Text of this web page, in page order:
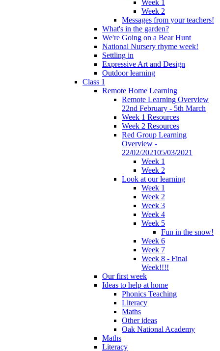
Week 1
Week 2
Messages from your teachers!
What's in the garden?
We're Going on a Bear Hunt
National Nursery rhyme week!
Settling in
Expressive Art and Design
Outdoor learning
Class 1
Remote Home Learning
Remote Learning Overview
22nd February - 5th March
Week 1 Resources
Week 2 Resources
Red Group Learning
Overview -
22/02/202105/03/2021
Week 1
Week 2
Look at our learning
Week 1
Week 2
Week 3
Week 4
Week 5
Fun in the snow!
Week 6
Week 7
Week 8 - Final
Week!!!!
Our first week
Ideas to help at home
Phonics Teaching
Literacy
Maths
Other ideas
Oak National Academy
Maths
Literacy